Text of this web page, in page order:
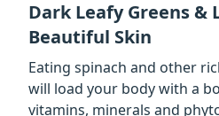
Dark Leafy Greens &
Beautiful Skin
Eating spinach and other
will load your body with a
vitamins, minerals and